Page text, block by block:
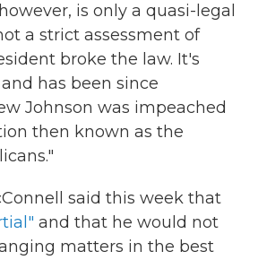
is only a quasi-legal
a strict assessment of
broke the law. It's
has been since
Johnson was impeached
then known as the
said this week that
and that he would not
matters in the best